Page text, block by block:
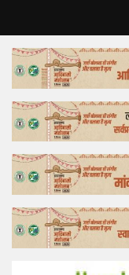
Home
Top Story
Bollywood
Business
Feature
Lifestyle